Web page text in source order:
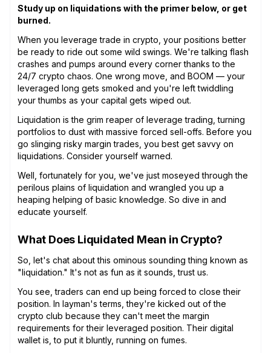
Study up on liquidations with the primer below, or get
burned.
When you leverage trade in crypto, your positions better
be ready to ride out some wild swings. We're talking flash
crashes and pumps around every corner thanks to the
24/7 crypto chaos. One wrong move, and BOOM — your
leveraged long gets smoked and you're left twiddling
your thumbs as your capital gets wiped out.
Liquidation is the grim reaper of leverage trading, turning
portfolios to dust with massive forced sell-offs. Before you
go slinging risky margin trades, you best get savvy on
liquidations. Consider yourself warned.
Well, fortunately for you, we've just moseyed through the
perilous plains of liquidation and wrangled you up a
heaping helping of basic knowledge. So dive in and
educate yourself.
What Does Liquidated Mean in Crypto?
So, let's chat about this ominous sounding thing known as
"liquidation." It's not as fun as it sounds, trust us.
You see, traders can end up being forced to close their
position. In layman's terms, they're kicked out of the
crypto club because they can't meet the margin
requirements for their leveraged position. Their digital
wallet is, to put it bluntly, running on fumes.